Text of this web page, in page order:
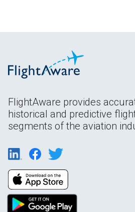
FlightAware provides
historical and predictive
segments of the aviation